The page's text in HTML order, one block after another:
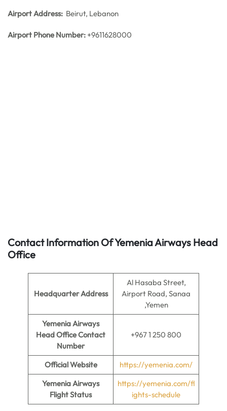
Airport Address: Beirut, Lebanon
Airport Phone Number: +9611628000
Contact Information Of Yemenia Airways Head
Office
Headquarter Address
Al Hasaba Street,
Airport Road, Sanaa
,Yemen
Yemenia Airways
Head Office Contact
Number
+967 1 250 800
Official Website
https://yemenia.com/
Yemenia Airways
Flight Status
https://yemenia.com/fl
ights-schedule